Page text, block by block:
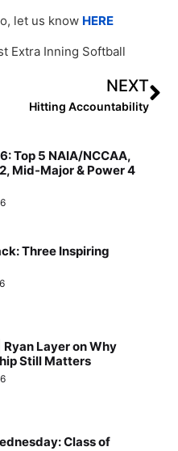
let us know HERE
Extra Inning Softball
NEXT
Hitting Accountability
Top 5 NAIA/NCCAA,
Mid-Major & Power 4
Three Inspiring
Ryan Layer on Why
Still Matters
Class of